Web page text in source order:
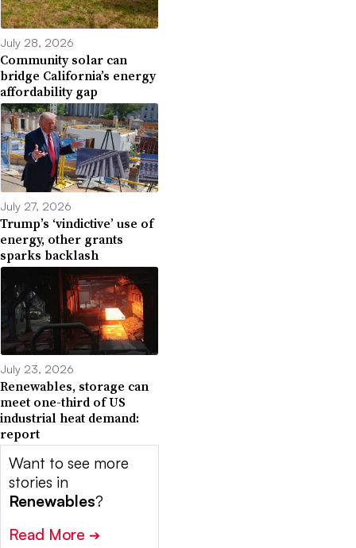
July 28, 2026
Community solar can
bridge California’s energy
affordability gap
July 27, 2026
Trump’s ‘vindictive’ use of
energy, other grants
sparks backlash
July 23, 2026
Renewables, storage can
meet one-third of US
industrial heat demand:
report
Want to see more
stories in
Renewables?
Read More ➔